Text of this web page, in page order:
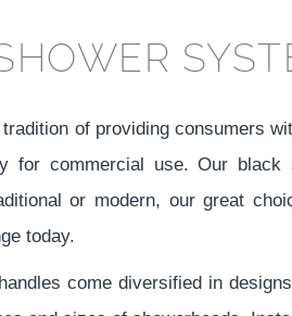
of providing consumers
for commercial use. Our
or modern, our great
today.
come diversified in